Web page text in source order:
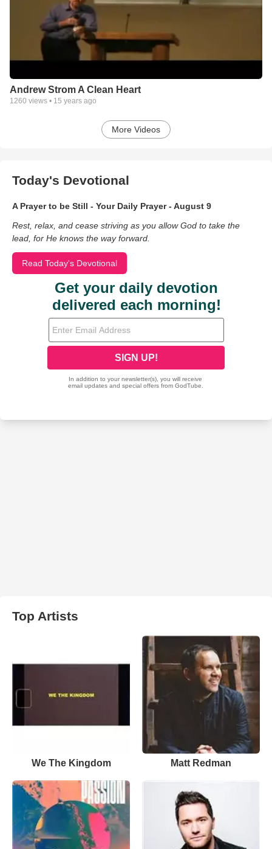
Andrew Strom A Clean Heart
1260 views • 15 years ago
More Videos
Today's Devotional
A Prayer to be Still - Your Daily Prayer - August 9
Rest, relax, and cease striving as you allow God to take the
lead, for He knows the way forward.
Read Today's Devotional
Top Artists
We The Kingdom Matt Redman